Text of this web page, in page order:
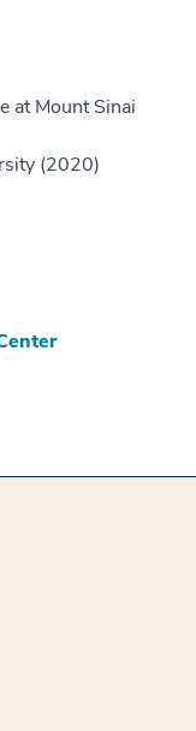
at Mount Sinai
(2020)